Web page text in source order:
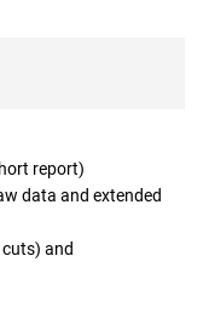
report)
data and extended
and